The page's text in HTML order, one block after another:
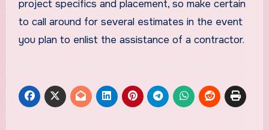
project specifics and placement, so make certain
to call around for several estimates in the event
you plan to enlist the assistance of a contractor.